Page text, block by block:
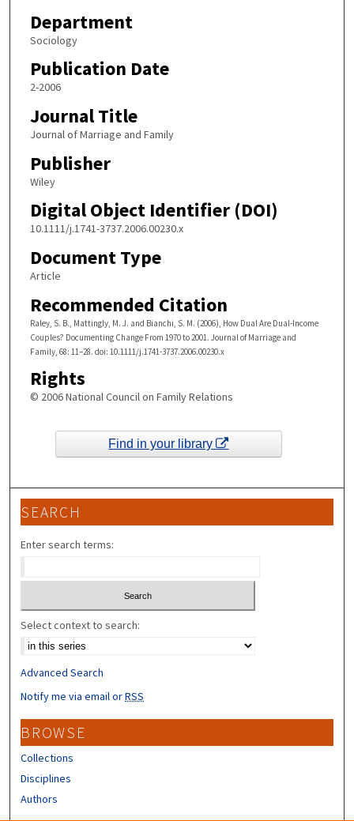
Department
Sociology
Publication Date
2-2006
Journal Title
Journal of Marriage and Family
Publisher
Wiley
Digital Object Identifier (DOI)
10.1111/j.1741-3737.2006.00230.x
Document Type
Article
Recommended Citation
Raley, S. B., Mattingly, M. J. and Bianchi, S. M. (2006), How Dual Are Dual-Income
Couples? Documenting Change From 1970 to 2001. Journal of Marriage and
Family, 68: 11–28. doi: 10.1111/j.1741-3737.2006.00230.x
Rights
© 2006 National Council on Family Relations
Find in your library
SEARCH
Enter search terms:
Select context to search:
Advanced Search
Notify me via email orRSS
BROWSE
Collections
Disciplines
Authors